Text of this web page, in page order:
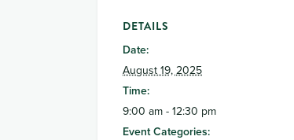
DETAILS
Date:
August 19, 2025
Time:
9:00 am - 12:30 pm
Event Categories: